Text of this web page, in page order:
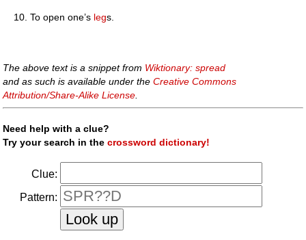
To open one’s legs.
The above text is a snippet from Wiktionary: spread
and as such is available under theCreative Commons
Attribution/Share-Alike License.
Need help with a clue?
Try your search in thecrossword dictionary!
Clue:
Pattern: